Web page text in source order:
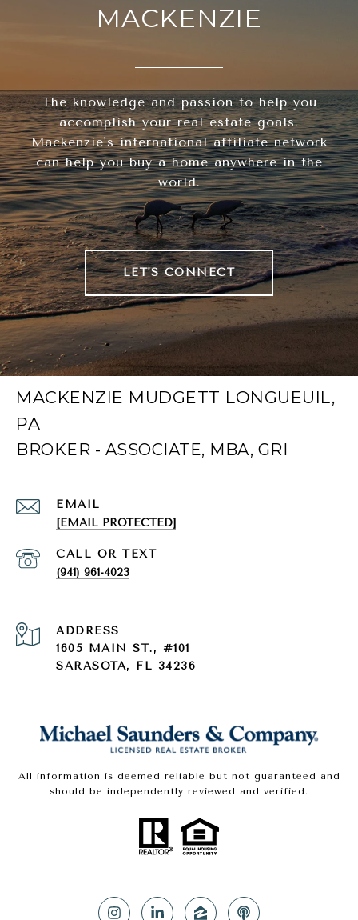
MACKENZIE
The knowledge and passion to help you
accomplish your real estate goals.
Mackenzie's international affiliate network
can help you buy a home anywhere in the
world.
LET'S CONNECT
MACKENZIE MUDGETT LONGUEUIL,
PA
EMAIL
[EMAIL PROTECTED]
(941) 961-4023
ADDRESS
1605 MAIN ST., #101
SARASOTA, FL 34236
All information is deemed reliable but not guaranteed and
should be independently reviewed and verified.